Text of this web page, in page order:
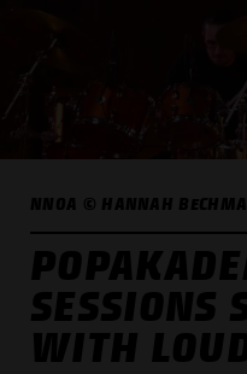
NNOA © HANNAH
SESSIONS
WITH